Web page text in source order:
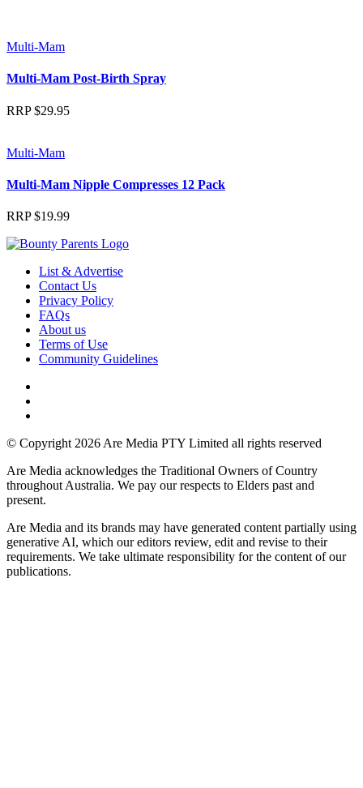
Multi-Mam
Multi-Mam Post-Birth Spray
RRP$29.95
Multi-Mam
Multi-Mam Nipple Compresses 12 Pack
RRP$19.99
List & Advertise
Contact Us
Privacy Policy
FAQs
About us
Terms of Use
Community Guidelines
© Copyright 2026 Are Media PTY Limited all rights reserved
Are Media acknowledges the Traditional Owners of Country
throughout Australia. We pay our respects to Elders past and
present.
Are Media and its brands may have generated content partially using
generative AI, which our editors review, edit and revise to their
requirements. We take ultimate responsibility for the content of our
publications.